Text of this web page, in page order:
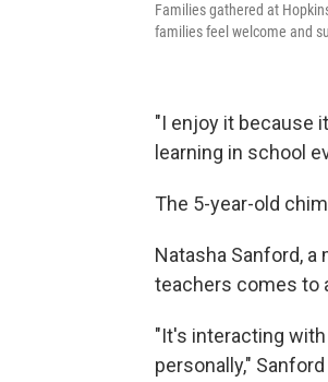
Families gathered at
families feel welcome and
"I enjoy it because
learning in school
The 5-year-old
Natasha Sanford,
teachers comes to
"It's interacting
personally,"